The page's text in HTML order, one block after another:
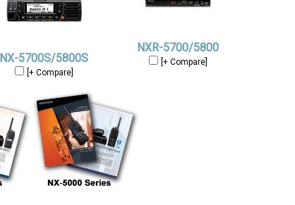
NX-5700S/5800S
[+ Compare]
NXR-5700/5800
[+ Compare]